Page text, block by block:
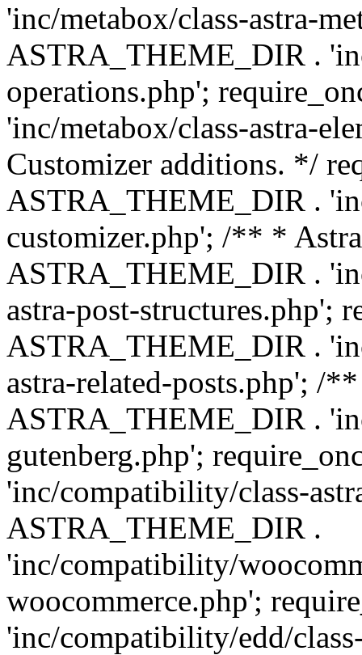
'inc/metabox/class-astra-
ASTRA_THEME_DIR .
operations.php';
'inc/metabox/class-astra-
Customizer additions. */
ASTRA_THEME_DIR .
customizer.php'; /** *
ASTRA_THEME_DIR .
astra-post-structures.php';
ASTRA_THEME_DIR .
astra-related-posts.php'; /
ASTRA_THEME_DIR .
gutenberg.php';
'inc/compatibility/class-
ASTRA_THEME_DIR .
'inc/compatibility/
woocommerce.php';
'inc/compatibility/edd/